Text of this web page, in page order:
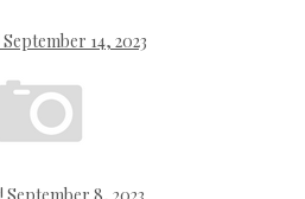
14, 2023